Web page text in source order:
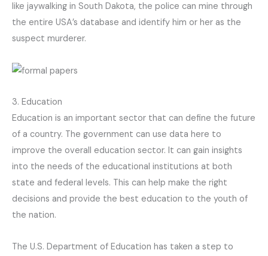
like jaywalking in South Dakota, the police can mine through
the entire USA’s database and identify him or her as the
suspect murderer.
3. Education
Education is an important sector that can define the future
of a country. The government can use data here to
improve the overall education sector. It can gain insights
into the needs of the educational institutions at both
state and federal levels. This can help make the right
decisions and provide the best education to the youth of
the nation.
The U.S. Department of Education has taken a step to